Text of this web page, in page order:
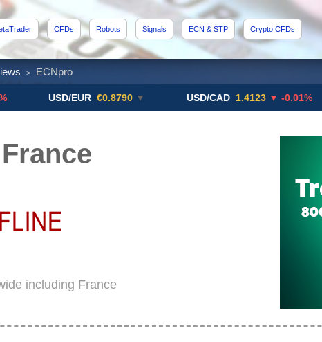
CFDs Robots Signals ECN & STP Crypto CFDs
> ECNpro
USD/EUR €0.8790 ▼ USD/CAD 1.4123 ▼ -0.01%
including France